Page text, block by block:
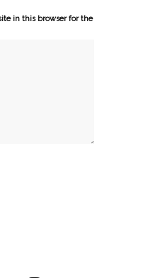
in this browser for the